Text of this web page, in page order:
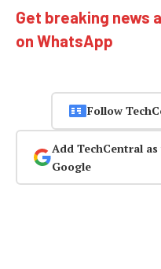
Get breaking news
on WhatsApp
Follow
Add TechCentral
Google